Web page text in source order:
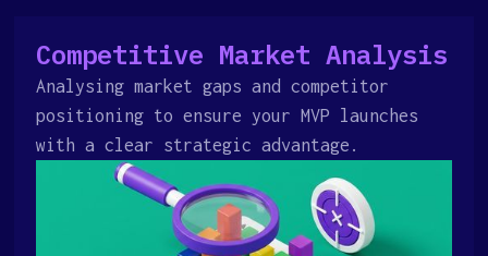
Competitive Market Analysis
Analysing market gaps and competitor
positioning to ensure your MVP launches
with a clear strategic advantage.